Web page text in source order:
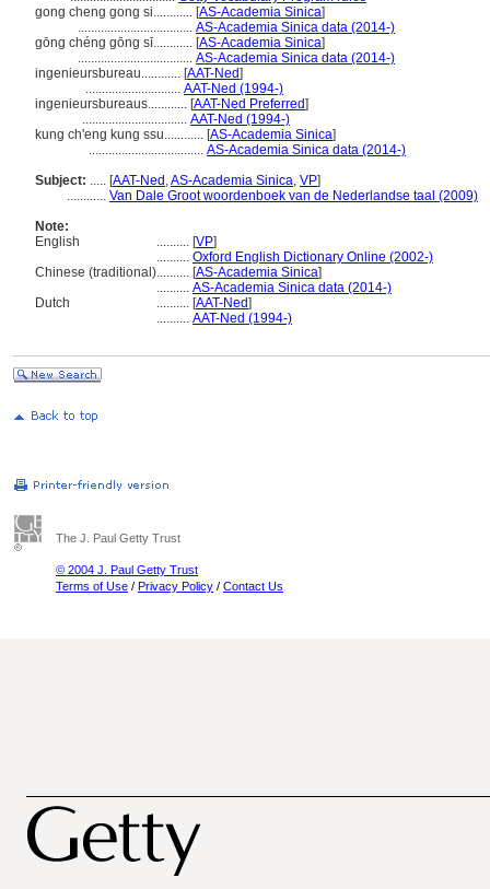
gong cheng gong si............ [AS-Academia Sinica]
................................... AS-Academia Sinica data (2014-)
gōng chéng gōng sī............ [AS-Academia Sinica]
................................... AS-Academia Sinica data (2014-)
ingenieursbureau............ [AAT-Ned]
............................. AAT-Ned (1994-)
ingenieursbureaus............ [AAT-Ned Preferred]
................................ AAT-Ned (1994-)
kung ch'eng kung ssu............ [AS-Academia Sinica]
................................... AS-Academia Sinica data (2014-)
Subject: ..... [AAT-Ned ,AS-Academia Sinica, VP]
............ Van Dale Groot woordenboek van de Nederlandse taal (2009)
Note:
English
.......... [VP]
.......... Oxford English Dictionary Online (2002-)
Chinese (traditional).......... [AS-Academia Sinica]
.......... AS-Academia Sinica data (2014-)
Dutch
.......... [AAT-Ned]
.......... AAT-Ned (1994-)
The J. Paul Getty Trust
© 2004 J. Paul Getty Trust
Terms of Use / Privacy Policy / Contact Us